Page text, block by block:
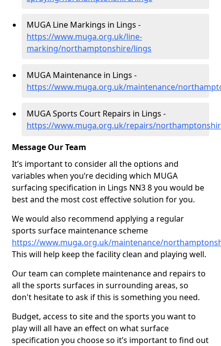
MUGA Line Markings in Lings -
https://www.muga.org.uk/line-
marking/northamptonshire/lings
MUGA Maintenance in Lings -
https://www.muga.org.uk/maintenance/
MUGA Sports Court Repairs in Lings -
https://www.muga.org.uk/repairs/
Message Our Team
It’s important to consider all the options and
variables when you’re deciding which MUGA
surfacing specification in Lings NN3 8 you would be
best and the most cost effective solution for you.
We would also recommend applying a regular
sports surface maintenance scheme
https://www.muga.org.uk/maintenance/
This will help keep the facility clean and playing well.
Our team can complete maintenance and repairs to
all the sports surfaces in surrounding areas, so
don't hesitate to ask if this is something you need.
Budget, access to site and the sports you want to
play will all have an effect on what surface
specification you choose so it’s important to find out